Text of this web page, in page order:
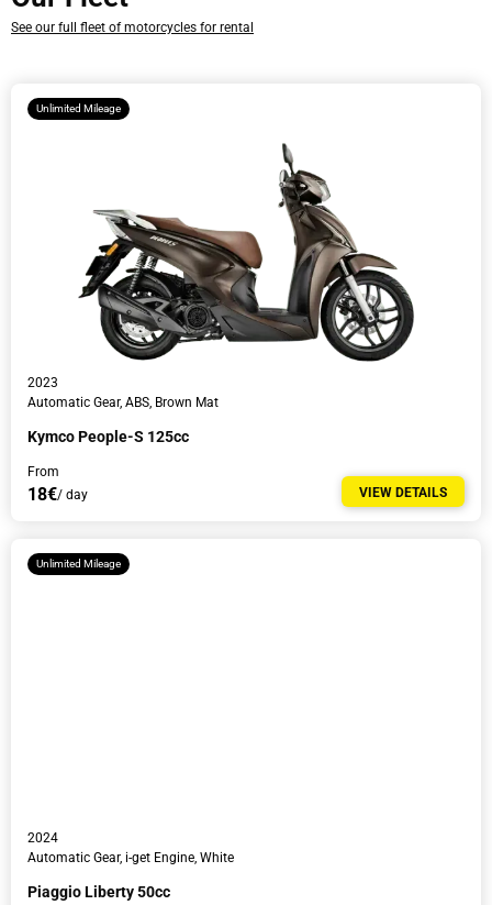
Driver’s Information
See our full fleet of motorcycles for rental
Unlimited Mileage
2023
Automatic Gear, ABS, Brown Mat
Kymco People-S 125cc
From
18€/ day VIEW DETAILS
Unlimited Mileage
2024
Automatic Gear, i-get Engine, White
Piaggio Liberty 50cc